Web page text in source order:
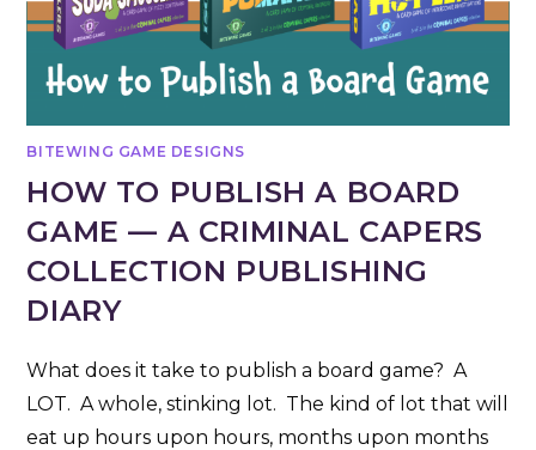
BITEWING GAME DESIGNS
HOW TO PUBLISH A BOARD
GAME — A CRIMINAL CAPERS
COLLECTION PUBLISHING
DIARY
What does it take to publish a board game? A
LOT. A whole, stinking lot. The kind of lot that will
eat up hours upon hours, months upon months